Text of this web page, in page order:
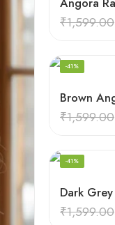
₹1,599.00
-41%
₹1,599.00
-41%
₹1,599.00